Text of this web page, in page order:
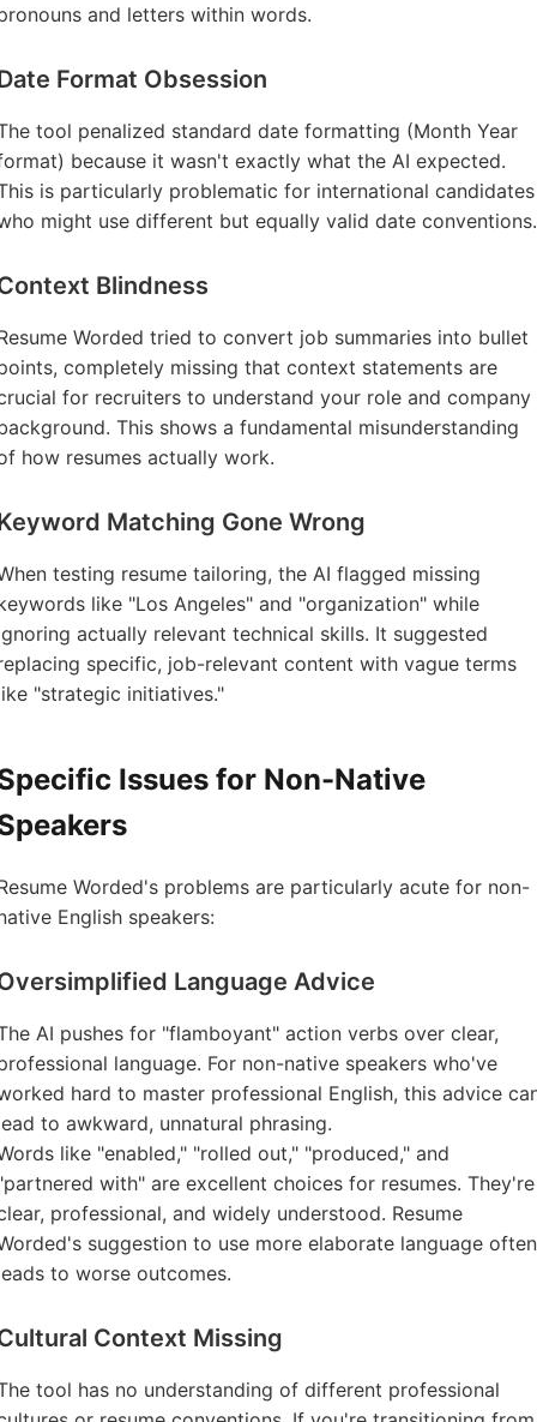
and letters within words.
Format Obsession
tool penalized standard date formatting (Month Year
because it wasn't exactly what the AI expected.
is particularly problematic for international candidates
might use different but equally valid date conventions.
Blindness
Worded tried to convert job summaries into bullet
completely missing that context statements are
for recruiters to understand your role and company
This shows a fundamental misunderstanding
how resumes actually work.
Matching Gone Wrong
testing resume tailoring, the AI flagged missing
like "Los Angeles" and "organization" while
actually relevant technical skills. It suggested
specific, job-relevant content with vague terms
"strategic initiatives."
Issues for Non-Native
Worded's problems are particularly acute for non-
English speakers:
Language Advice
AI pushes for "flamboyant" action verbs over clear,
language. For non-native speakers who've
hard to master professional English, this advice
to awkward, unnatural phrasing.
like "enabled," "rolled out," "produced," and
with" are excellent choices for resumes. They're
professional, and widely understood. Resume
suggestion to use more elaborate language often
to worse outcomes.
Context Missing
tool has no understanding of different professional